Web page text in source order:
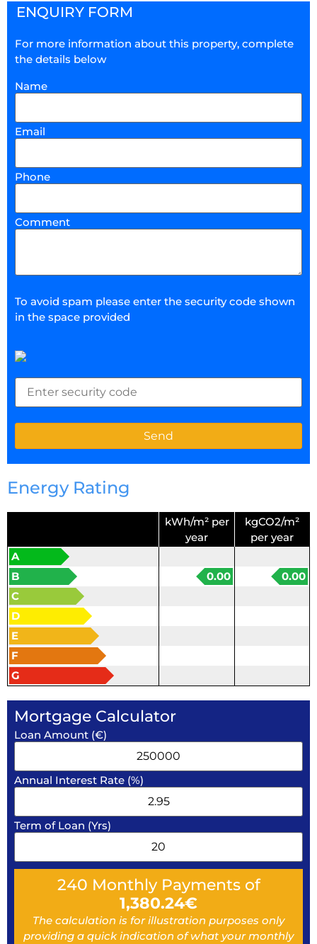
ENQUIRY FORM
For more information about this property, complete
the details below
Name
Email
Phone
Comment
To avoid spam please enter the security code shown
in the space provided
Energy Rating
kWh/m² per
year
kgCO2/m²
per year
A
B
0.00
0.00
C
D
E
F
G
Mortgage Calculator
Loan Amount (€)
Annual Interest Rate (%)
Term of Loan (Yrs)
240 Monthly Payments of
1,380.24€
The calculation is for illustration purposes only
providing a quick indication of what your monthly